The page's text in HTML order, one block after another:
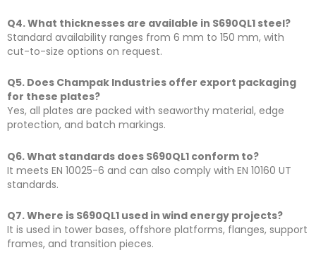
Q4. What thicknesses are available in S690QL1 steel?
Standard availability ranges from 6 mm to 150 mm, with
cut-to-size options on request.
Q5. Does Champak Industries offer export packaging
for these plates?
Yes, all plates are packed with seaworthy material, edge
protection, and batch markings.
Q6. What standards does S690QL1 conform to?
It meets EN 10025-6 and can also comply with EN 10160 UT
standards.
Q7. Where is S690QL1 used in wind energy projects?
It is used in tower bases, offshore platforms, flanges, support
frames, and transition pieces.